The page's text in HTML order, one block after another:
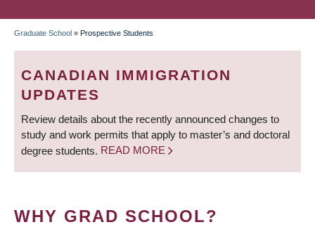
BREADCRUMB
Graduate School » Prospective Students
CANADIAN IMMIGRATION
UPDATES
Review details about the recently announced changes to
study and work permits that apply to master’s and doctoral
degree students. READ MORE
WHY GRAD SCHOOL?